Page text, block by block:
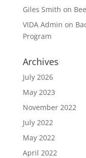
Giles Smith on
VIDA Admin on
Program
Archives
July 2026
May 2023
November 2022
July 2022
May 2022
April 2022